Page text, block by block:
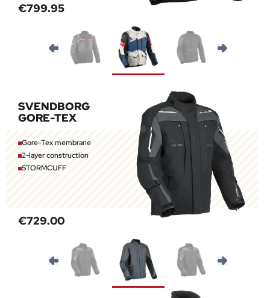
€799.95
SVENDBORG
GORE-TEX
Gore-Tex membrane
2-layer construction
STORMCUFF
€729.00